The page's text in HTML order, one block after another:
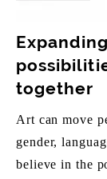
together
Art can move
gender,
believe in the